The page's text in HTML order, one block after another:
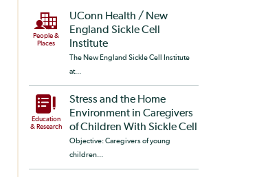
People &
Places
UConn Health / New
England Sickle Cell
Institute
The New England Sickle Cell Institute
at...
Education
& Research
Stress and the Home
Environment in Caregivers
of Children With Sickle Cell
Objective: Caregivers of young
children...